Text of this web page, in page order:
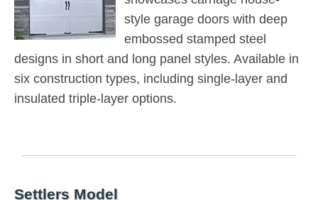
style garage doors with deep
embossed stamped steel
designs in short and long panel styles. Available in
six construction types, including single-layer and
insulated triple-layer options.
Settlers Model